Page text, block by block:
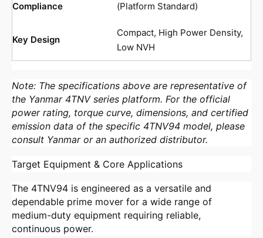
Compliance
(Platform Standard)
Key Design
Compact, High Power Density,
Low NVH
Note: The specifications above are representative of
the Yanmar 4TNV series platform. For the official
power rating, torque curve, dimensions, and certified
emission data of the specific 4TNV94 model, please
consult Yanmar or an authorized distributor.
Target Equipment & Core Applications
The 4TNV94 is engineered as a versatile and
dependable prime mover for a wide range of
medium-duty equipment requiring reliable,
continuous power.